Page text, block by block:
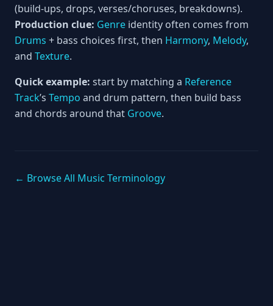
(build-ups, drops, verses/choruses, breakdowns).
Production clue: Genre identity often comes from
Drums + bass choices first, then Harmony, Melody,
and Texture.
Quick example: start by matching a Reference
Track’s Tempo and drum pattern, then build bass
and chords around that Groove.
← Browse All Music Terminology